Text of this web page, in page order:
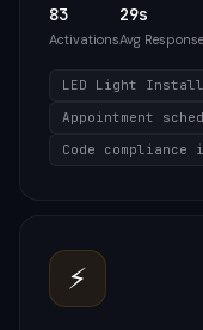
83
Activations
29s
Avg Response
LED Light
Appointment
Code compliance
⚡